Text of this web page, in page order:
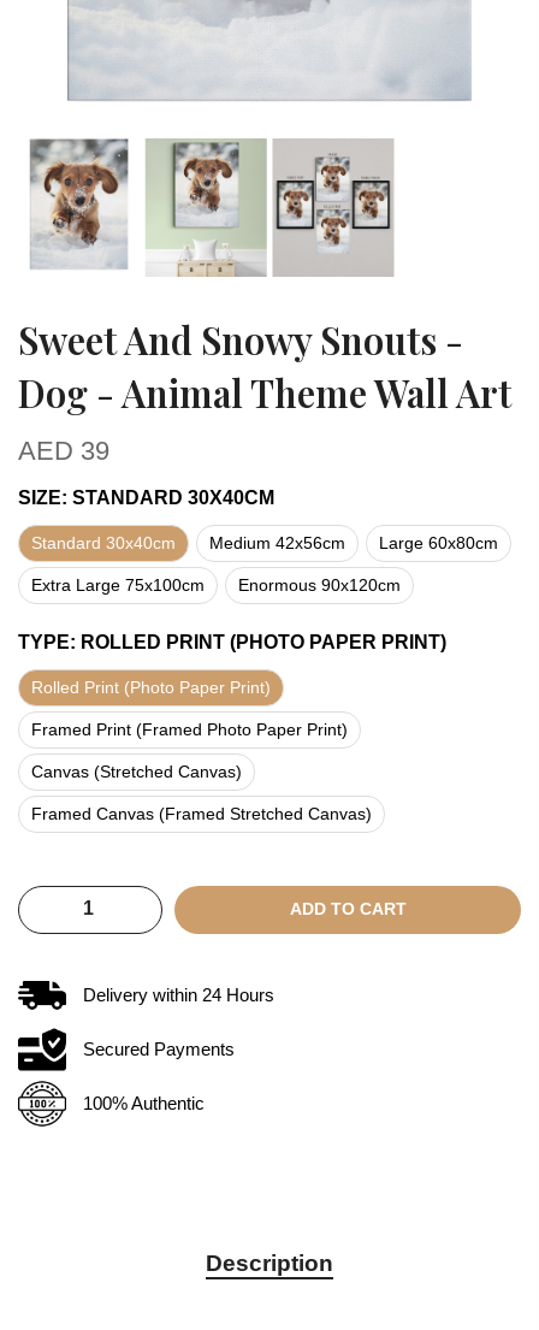
Sweet And Snowy Snouts -
Dog - Animal Theme Wall Art
AED 39
SIZE: STANDARD 30X40CM
Standard 30x40cm Medium 42x56cm Large 60x80cm
Extra Large 75x100cm Enormous 90x120cm
TYPE: ROLLED PRINT (PHOTO PAPER PRINT)
Rolled Print (Photo Paper Print)
Framed Print (Framed Photo Paper Print)
Canvas (Stretched Canvas)
Framed Canvas (Framed Stretched Canvas)
ADD TO CART
Delivery within 24 Hours
Secured Payments
100% Authentic
Description